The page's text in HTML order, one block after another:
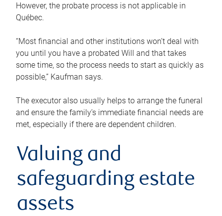
However, the probate process is not applicable in
Québec.
“Most financial and other institutions won’t deal with
you until you have a probated Will and that takes
some time, so the process needs to start as quickly as
possible,” Kaufman says.
The executor also usually helps to arrange the funeral
and ensure the family’s immediate financial needs are
met, especially if there are dependent children.
Valuing and
safeguarding estate
assets